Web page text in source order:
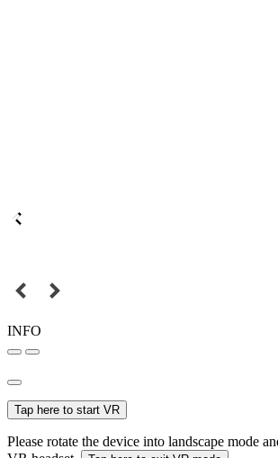
INFO
Tap here to start VR
Please rotate the device into landscape mode